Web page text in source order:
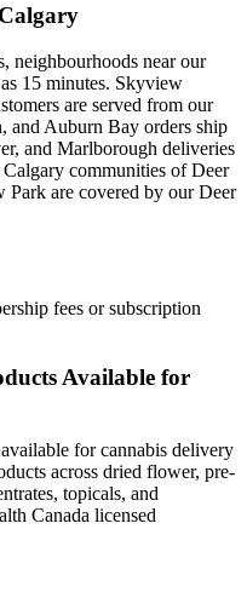
neighbourhoods near our
15 minutes. Skyview
are served from our
and Auburn Bay orders ship
and Marlborough deliveries
communities of Deer
are covered by our Deer
fees or subscription
Available for
for cannabis delivery
across dried flower, pre-
topicals, and
Canada licensed